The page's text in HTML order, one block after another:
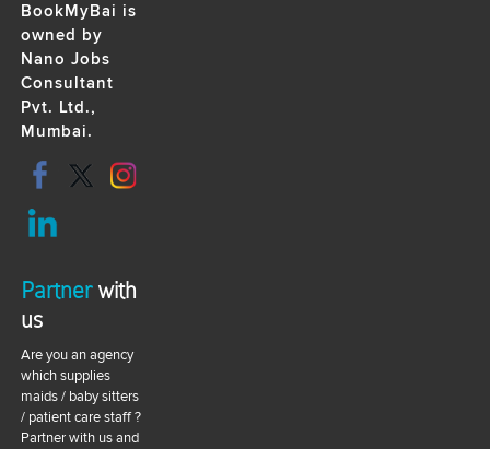
BookMyBai is
owned by
Nano Jobs
Consultant
Pvt. Ltd.,
Mumbai.
Partnerwith
us
Are you an agency
which supplies
maids / baby sitters
/ patient care staff ?
Partner with us and